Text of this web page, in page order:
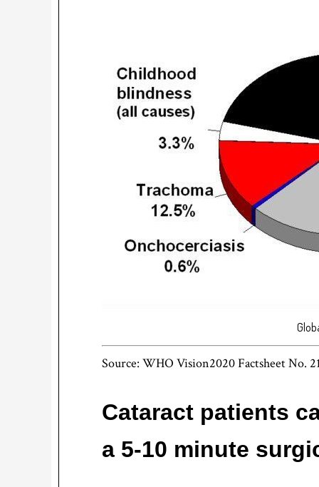
Source: WHO Vision2020 Factsheet No.
Cataract patients
a 5-10 minute